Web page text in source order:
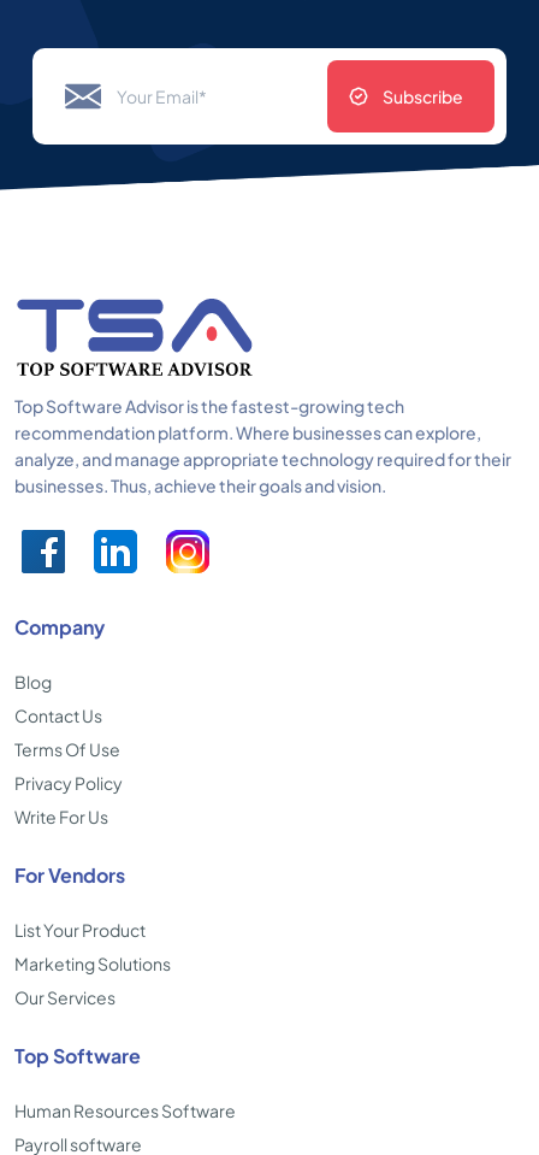
Subscribe
Top Software Advisor is the fastest-growing tech
recommendation platform. Where businesses can explore,
analyze, and manage appropriate technology required for their
businesses. Thus, achieve their goals and vision.
Company
Blog
Contact Us
Terms Of Use
Privacy Policy
Write For Us
For Vendors
List Your Product
Marketing Solutions
Our Services
Top Software
Human Resources Software
Payroll software